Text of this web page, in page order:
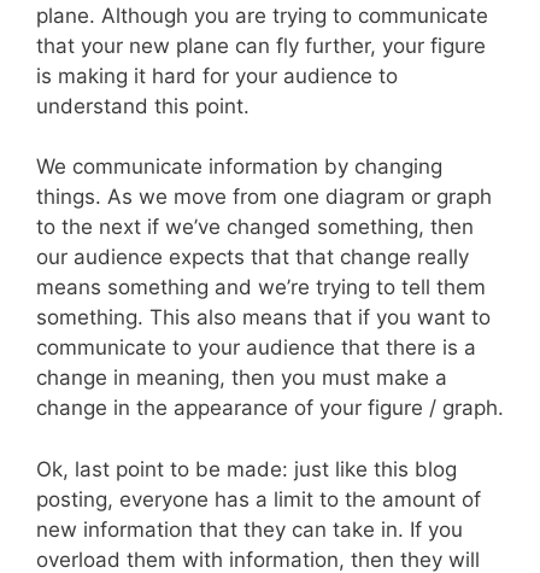
plane. Although you are trying to communicate
that your new plane can fly further, your figure
is making it hard for your audience to
understand this point.
We communicate information by changing
things. As we move from one diagram or graph
to the next if we’ve changed something, then
our audience expects that that change really
means something and we’re trying to tell them
something. This also means that if you want to
communicate to your audience that there is a
change in meaning, then you must make a
change in the appearance of your figure / graph.
Ok, last point to be made: just like this blog
posting, everyone has a limit to the amount of
new information that they can take in. If you
overload them with information, then they will